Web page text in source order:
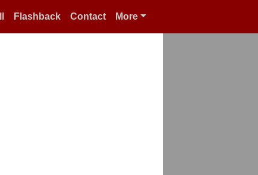
Flashback Contact More